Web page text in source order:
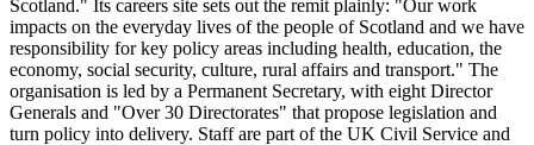
Scotland." Its careers site sets out the remit plainly: "Our work
impacts on the everyday lives of the people of Scotland and we have
responsibility for key policy areas including health, education, the
economy, social security, culture, rural affairs and transport." The
organisation is led by a Permanent Secretary, with eight Director
Generals and "Over 30 Directorates" that propose legislation and
turn policy into delivery. Staff are part of the UK Civil Service and